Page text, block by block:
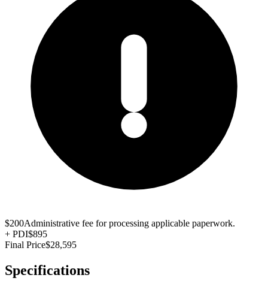
$200Administrative fee for processing applicable paperwork.
+ PDI$895
Final Price$28,595
Specifications